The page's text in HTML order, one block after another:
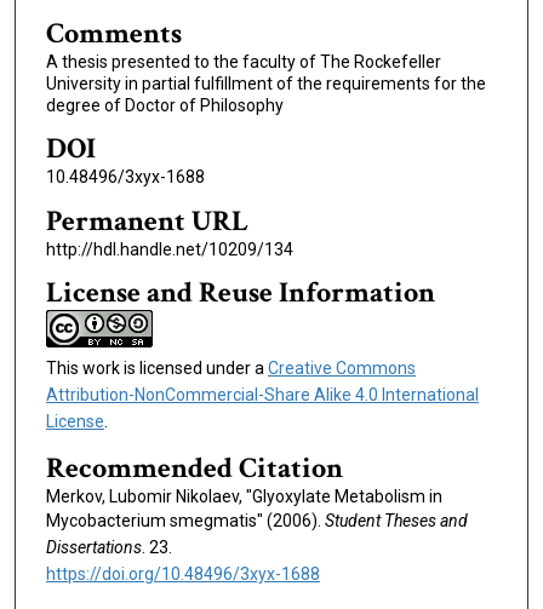
Comments
A thesis presented to the faculty of The Rockefeller
University in partial fulfillment of the requirements for the
degree of Doctor of Philosophy
DOI
10.48496/3xyx-1688
Permanent URL
http://hdl.handle.net/10209/134
License and Reuse Information
This work is licensed under aCreative Commons
Attribution-NonCommercial-Share Alike 4.0 International
License.
Recommended Citation
Merkov, Lubomir Nikolaev, "Glyoxylate Metabolism in
Mycobacterium smegmatis" (2006). Student Theses and
Dissertations. 23.
https://doi.org/10.48496/3xyx-1688